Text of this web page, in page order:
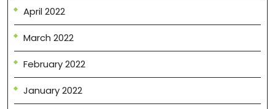
April 2022
March 2022
February 2022
January 2022